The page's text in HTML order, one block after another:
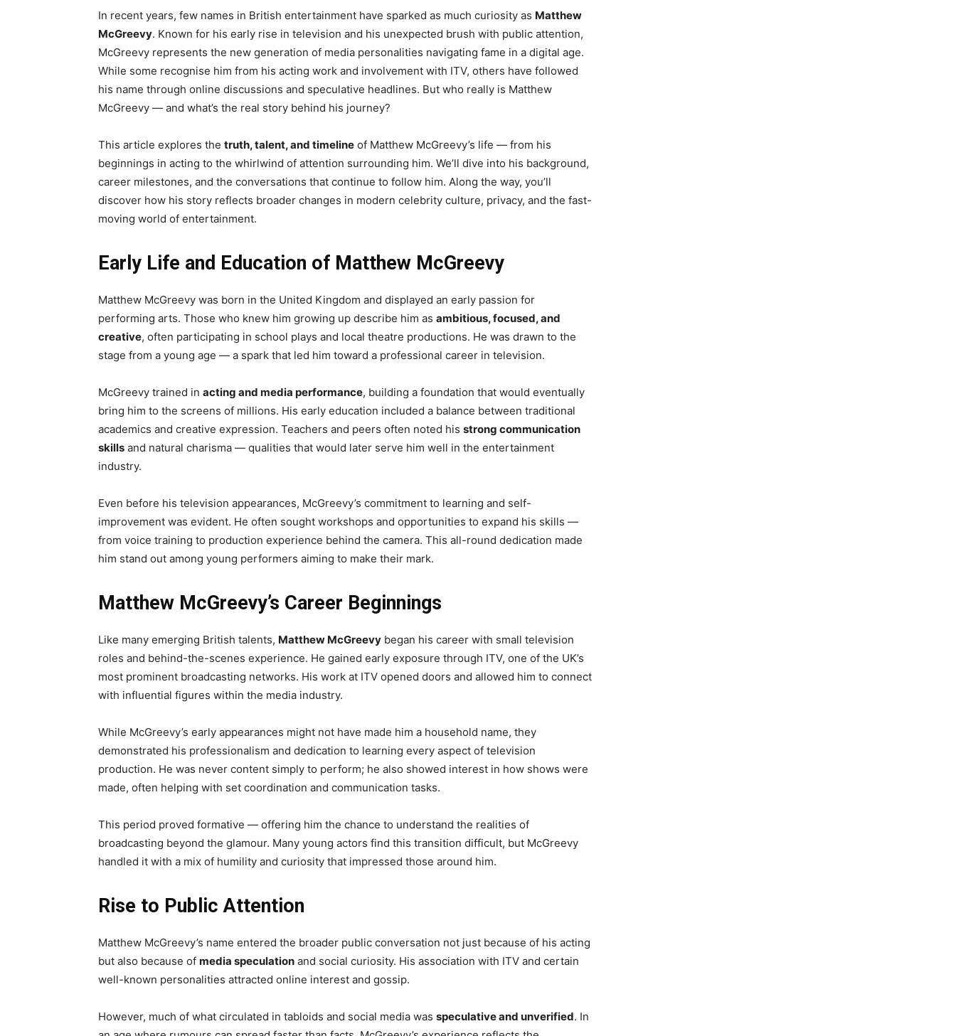
In recent years, few names in British entertainment have sparked as much curiosity as Matthew
McGreevy. Known for his early rise in television and his unexpected brush with public attention,
McGreevy represents the new generation of media personalities navigating fame in a digital age.
While some recognise him from his acting work and involvement with ITV, others have followed
his name through online discussions and speculative headlines. But who really is Matthew
McGreevy — and what’s the real story behind his journey?
This article explores the truth, talent, and timeline of Matthew McGreevy’s life — from his
beginnings in acting to the whirlwind of attention surrounding him. We’ll dive into his background,
career milestones, and the conversations that continue to follow him. Along the way, you’ll
discover how his story reflects broader changes in modern celebrity culture, privacy, and the fast-
moving world of entertainment.
Early Life and Education of Matthew McGreevy
Matthew McGreevy was born in the United Kingdom and displayed an early passion for
performing arts. Those who knew him growing up describe him as ambitious, focused, and
creative, often participating in school plays and local theatre productions. He was drawn to the
stage from a young age — a spark that led him toward a professional career in television.
McGreevy trained in acting and media performance, building a foundation that would eventually
bring him to the screens of millions. His early education included a balance between traditional
academics and creative expression. Teachers and peers often noted his strong communication
skills and natural charisma — qualities that would later serve him well in the entertainment
industry.
Even before his television appearances, McGreevy’s commitment to learning and self-
improvement was evident. He often sought workshops and opportunities to expand his skills —
from voice training to production experience behind the camera. This all-round dedication made
him stand out among young performers aiming to make their mark.
Matthew McGreevy’s Career Beginnings
Like many emerging British talents, Matthew McGreevy began his career with small television
roles and behind-the-scenes experience. He gained early exposure through ITV, one of the UK’s
most prominent broadcasting networks. His work at ITV opened doors and allowed him to connect
with influential figures within the media industry.
While McGreevy’s early appearances might not have made him a household name, they
demonstrated his professionalism and dedication to learning every aspect of television
production. He was never content simply to perform; he also showed interest in how shows were
made, often helping with set coordination and communication tasks.
This period proved formative — offering him the chance to understand the realities of
broadcasting beyond the glamour. Many young actors find this transition difficult, but McGreevy
handled it with a mix of humility and curiosity that impressed those around him.
Rise to Public Attention
Matthew McGreevy’s name entered the broader public conversation not just because of his acting
but also because of media speculation and social curiosity. His association with ITV and certain
well-known personalities attracted online interest and gossip.
However, much of what circulated in tabloids and social media was speculative and unverified. In